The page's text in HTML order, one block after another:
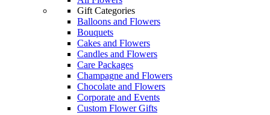
Gift Categories
Balloons and Flowers
Bouquets
Cakes and Flowers
Candles and Flowers
Care Packages
Champagne and Flowers
Chocolate and Flowers
Corporate and Events
Custom Flower Gifts